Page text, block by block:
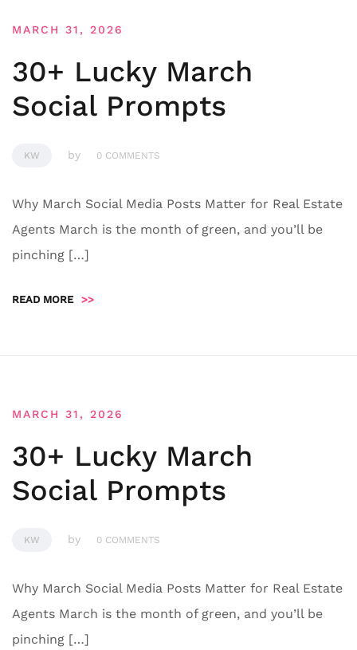
MARCH 31, 2026
30+ Lucky March
Social Prompts
KW by 0 COMMENTS
Why March Social Media Posts Matter for Real Estate
Agents March is the month of green, and you’ll be
pinching […]
READ MORE >>
MARCH 31, 2026
30+ Lucky March
Social Prompts
KW by 0 COMMENTS
Why March Social Media Posts Matter for Real Estate
Agents March is the month of green, and you’ll be
pinching […]